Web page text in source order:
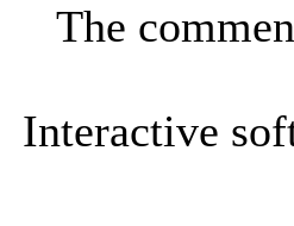
The
Interactive